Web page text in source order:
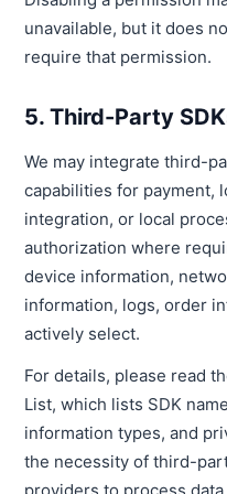
unavailable, but it does
require that permission.
5. Third-Party
We may integrate third-
capabilities for payment,
integration, or local
authorization where
device information,
information, logs, order
actively select.
For details, please read
List, which lists SDK
information types, and
the necessity of third-